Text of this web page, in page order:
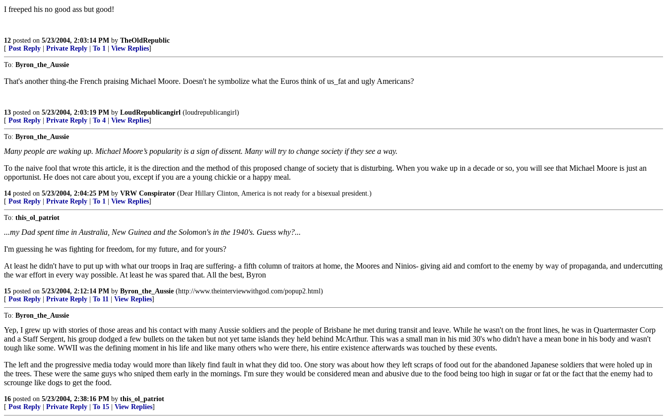
I freeped his no good ass but good!
12 posted on 5/23/2004, 2:03:14 PM by TheOldRepublic
[ Post Reply Private Reply To 1 View Replies]
To: Byron_the_Aussie
That's another thing-the French praising Michael Moore. Doesn't he symbolize what the Euros think of us_fat and ugly Americans?
13 posted on 5/23/2004, 2:03:19 PM by LoudRepublicangirl (loudrepublicangirl)
[ Post Reply Private Reply To 4 View Replies]
To: Byron_the_Aussie
Many people are waking up. Michael Moore’s popularity is a sign of dissent. Many will try to change society if they see a way.
To the naive fool that wrote this article, it is the direction and the method of this proposed change of society that is disturbing. When you wake up in a decade or so, you will see that Michael Moore is just an
opportunist. He does not care about you, except if you are a young chickie or a happy meal.
14 posted on 5/23/2004, 2:04:25 PM by VRW Conspirator (Dear Hillary Clinton, America is not ready for a bisexual president.)
[ Post Reply Private Reply To 1 View Replies]
To: this_ol_patriot
...my Dad spent time in Australia, New Guinea and the Solomon's in the 1940's. Guess why?...
I'm guessing he was fighting for freedom, for my future, and for yours?
At least he didn't have to put up with what our troops in Iraq are suffering- a fifth column of traitors at home, the Moores and Ninios- giving aid and comfort to the enemy by way of propaganda, and undercutting
the war effort in every way possible. At least he was spared that. All the best, Byron
15 posted on 5/23/2004, 2:12:14 PM by Byron_the_Aussie (http://www.theinterviewwithgod.com/popup2.html)
[ Post Reply Private Reply To 11 View Replies]
To: Byron_the_Aussie
Yep, I grew up with stories of those areas and his contact with many Aussie soldiers and the people of Brisbane he met during transit and leave. While he wasn't on the front lines, he was in Quartermaster Corp
and a Staff Sergent, his group dodged a few bullets on the taken but not yet tame islands they held behind McArthur. This was a small man in his mid 30's who didn't have a mean bone in his body and wasn't
tough like some. WWII was the defining moment in his life and like many others who were there, his entire existence afterwards was touched by these events.
The left and the progressive media today would more than likely find fault in what they did too. One story was about how they left scraps of food out for the abandoned Japanese soldiers that were holed up in
the trees. These were the same guys who sniped them early in the mornings. I'm sure they would be considered mean and abusive due to the food being too high in sugar or fat or the fact that the enemy had to
scrounge like dogs to get the food.
16 posted on 5/23/2004, 2:38:16 PM by this_ol_patriot
[ Post Reply Private Reply To 15 View Replies]